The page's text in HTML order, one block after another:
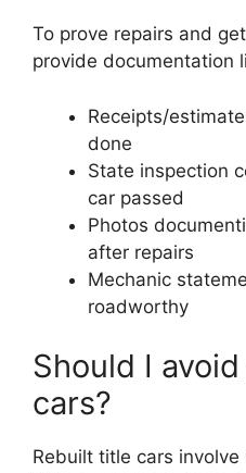
To prove repairs and
provide documentation
Receipts/
done
State inspection
car passed
Photos
after repairs
Mechanic
roadworthy
Should I
cars?
Rebuilt title cars